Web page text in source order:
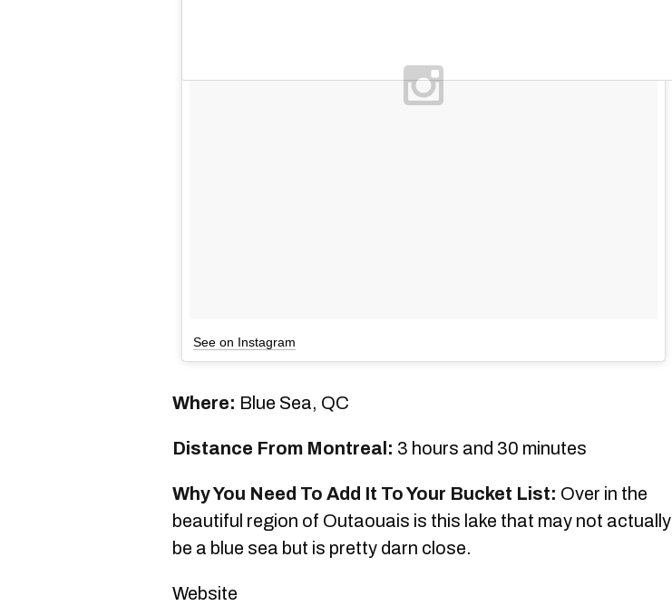
See on Instagram
Where: Blue Sea, QC
Distance From Montreal: 3 hours and 30 minutes
Why You Need To Add It To Your Bucket List: Over in the
beautiful region of Outaouais is this lake that may not actually
be a blue sea but is pretty darn close.
Website